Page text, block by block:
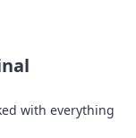
with everything